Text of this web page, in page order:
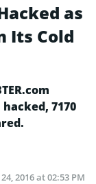
as
Its Cold
7170
24, 2016 at 02:53 PM